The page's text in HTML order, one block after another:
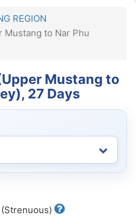
REGION
Mustang to Nar Phu
Mustang to
27 Days